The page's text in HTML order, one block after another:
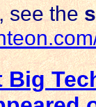
see the
Big